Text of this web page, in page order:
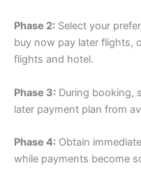
Phase 2: Select your
buy now pay later flights,
flights and hotel.
Phase 3: During booking,
later payment plan from
Phase 4: Obtain
while payments become